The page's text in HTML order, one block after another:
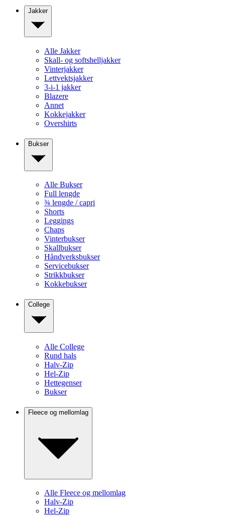
Jakker
Alle Jakker
Skall- og softshelljakker
Vinterjakker
Lettvektsjakker
3-i-1 jakker
Blazere
Annet
Kokkejakker
Overshirts
Bukser
Alle Bukser
Full lengde
¾ lengde / capri
Shorts
Leggings
Chaps
Vinterbukser
Skallbukser
Håndverksbukser
Servicebukser
Strikkbukser
Kokkebukser
College
Alle College
Rund hals
Halv-Zip
Hel-Zip
Hettegenser
Bukser
Fleece og mellomlag
Alle Fleece og mellomlag
Halv-Zip
Hel-Zip